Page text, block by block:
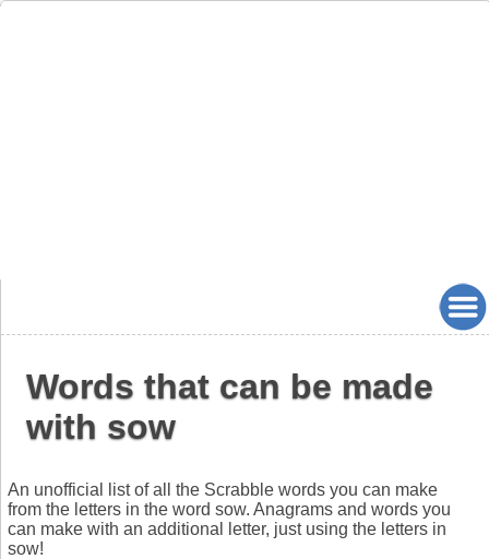
Words that can be made
with sow
An unofficial list of all the Scrabble words you can make
from the letters in the word sow. Anagrams and words you
can make with an additional letter, just using the letters in
sow!